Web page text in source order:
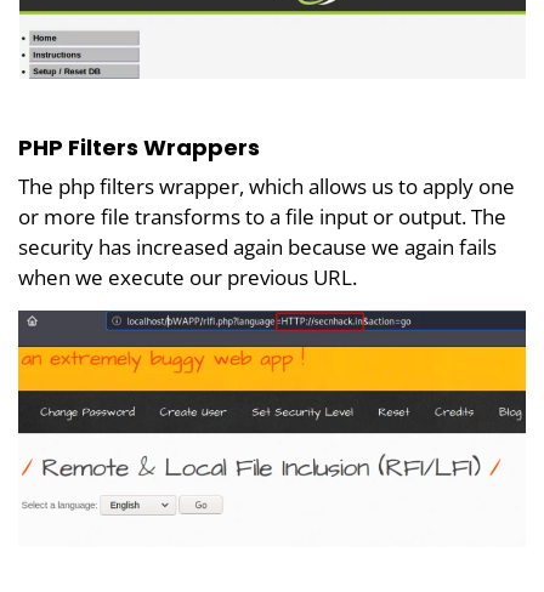
PHP Filters Wrappers
The php filters wrapper, which allows us to apply one
or more file transforms to a file input or output. The
security has increased again because we again fails
when we execute our previous URL.